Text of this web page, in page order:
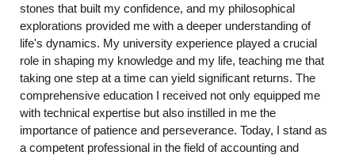
stones that built my confidence, and my philosophical
explorations provided me with a deeper understanding of
life's dynamics. My university experience played a crucial
role in shaping my knowledge and my life, teaching me that
taking one step at a time can yield significant returns. The
comprehensive education I received not only equipped me
with technical expertise but also instilled in me the
importance of patience and perseverance. Today, I stand as
a competent professional in the field of accounting and